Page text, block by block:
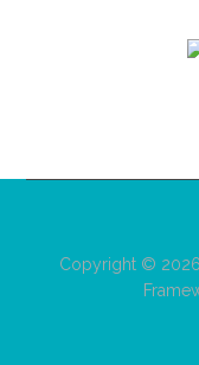
Copyright © 2026